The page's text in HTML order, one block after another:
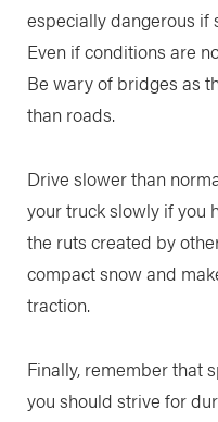
especially dangerous if
Even if conditions are
Be wary of bridges as
than roads.
Drive slower than
your truck slowly if you
the ruts created by
compact snow and
traction.
Finally, remember that
you should strive for